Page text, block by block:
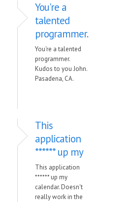
You're a
talented
programmer.
You're a talented
programmer.
Kudos to you John.
Pasadena, CA.
This
application
****** up my
This application
****** up my
calendar. Doesn't
really work in the